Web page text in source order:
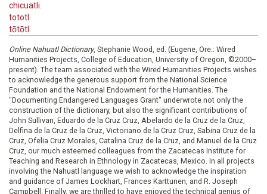
chicuatli.
tototl.
tōtōtl.
Online Nahuatl Dictionary, Stephanie Wood, ed. (Eugene, Ore.: Wired
Humanities Projects, College of Education, University of Oregon, ©2000–
present). The team associated with the Wired Humanities Projects wishes
to acknowledge the generous support from the National Science
Foundation and the National Endowment for the Humanities. The
"Documenting Endangered Languages Grant" underwrote not only the
construction of the dictionary, but also the significant contributions of
John Sullivan, Eduardo de la Cruz Cruz, Abelardo de la Cruz de la Cruz,
Delfina de la Cruz de la Cruz, Victoriano de la Cruz Cruz, Sabina Cruz de la
Cruz, Ofelia Cruz Morales, Catalina Cruz de la Cruz, and Manuel de la Cruz
Cruz, our much esteemed colleagues from the Zacatecas Institute for
Teaching and Research in Ethnology in Zacatecas, Mexico. In all projects
involving the Nahuatl language we wish to acknowledge the inspiration
and guidance of James Lockhart, Frances Karttunen, and R. Joseph
Campbell. Finally, we are thrilled to have enjoyed the technical genius of